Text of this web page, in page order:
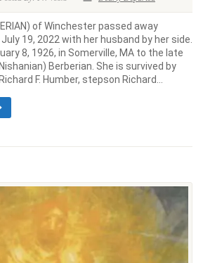
of Winchester passed away
19, 2022 with her husband by her side.
8, 1926, in Somerville, MA to the late
Berberian. She is survived by
F. Humber, stepson Richard...